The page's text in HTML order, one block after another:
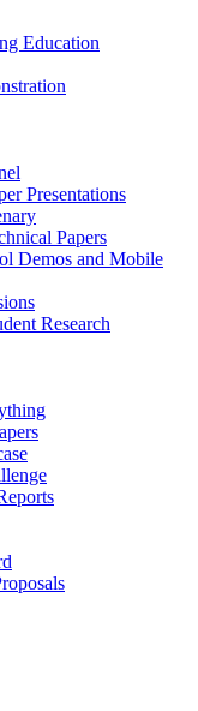
Education
Presentations
Papers
Demos and Mobile
Research